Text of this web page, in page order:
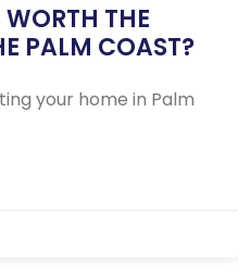
WORTH THE
PALM COAST?
your home in Palm